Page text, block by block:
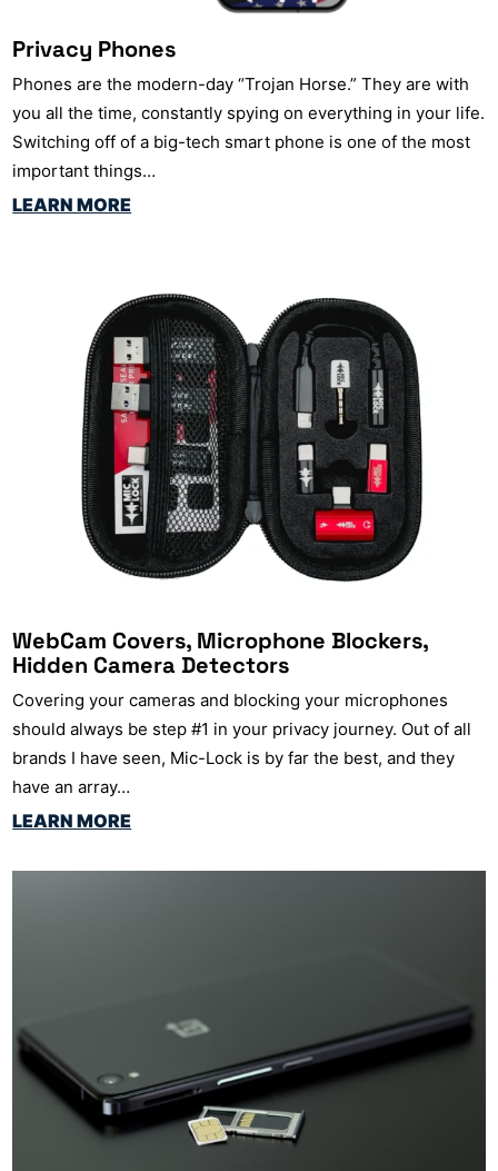
Privacy Phones
Phones are the modern-day “Trojan Horse.” They are with
you all the time, constantly spying on everything in your life.
Switching off of a big-tech smart phone is one of the most
important things…
LEARN MORE
WebCam Covers, Microphone Blockers,
Hidden Camera Detectors
Covering your cameras and blocking your microphones
should always be step #1 in your privacy journey. Out of all
brands I have seen, Mic-Lock is by far the best, and they
have an array…
LEARN MORE